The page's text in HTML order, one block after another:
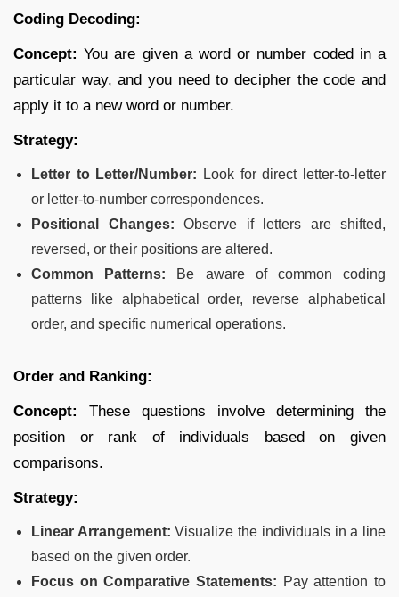
Coding Decoding:
Concept: You are given a word or number coded in a
particular way, and you need to decipher the code and
apply it to a new word or number.
Strategy:
Letter to Letter/Number: Look for direct letter-to-letter
or letter-to-number correspondences.
Positional Changes: Observe if letters are shifted,
reversed, or their positions are altered.
Common Patterns: Be aware of common coding
patterns like alphabetical order, reverse alphabetical
order, and specific numerical operations.
Order and Ranking:
Concept:
These questions involve determining the
position or rank of individuals based on given
comparisons.
Strategy:
Linear Arrangement: Visualize the individuals in a line
based on the given order.
Focus on Comparative Statements: Pay attention to